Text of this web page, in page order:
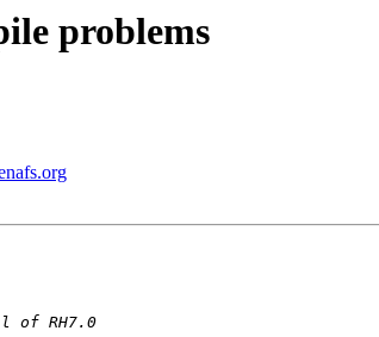
problems